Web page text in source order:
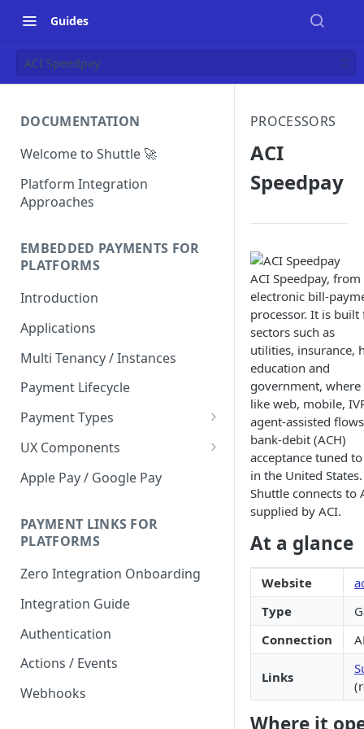
Guides
ACI Speedpay
DOCUMENTATION
Welcome to Shuttle 🚀
Platform Integration
Approaches
EMBEDDED PAYMENTS FOR
PLATFORMS
Introduction
Applications
Multi Tenancy / Instances
Payment Lifecycle
Payment Types
Scheduler
UX Components
Merchant Setup
Checkout Integration Guide
Express Checkout
Apple Pay / Google Pay
PAYMENT LINKS FOR
PLATFORMS
Zero Integration Onboarding
Integration Guide
Authentication
Actions / Events
Webhooks
PROCESSORS
ACI
Speedpay
ACI Speedpay,
electronic bill-
processor. It is
sectors such as
utilities, insurance,
education and
government, where
like web, mobile,
agent-assisted
bank-debit (ACH)
acceptance tuned
in the United States.
Shuttle connects to
supplied by ACI.
At a glance
Website
Type
Connection
Links
Where it